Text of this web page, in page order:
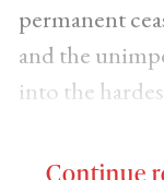
permanent
and the
into the
Continue